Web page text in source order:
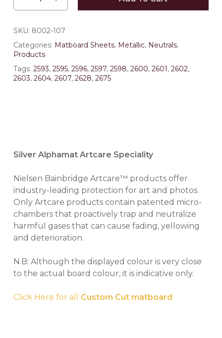
SKU: 8002-107
Categories: Matboard Sheets, Metallic, Neutrals,
Products
Tags: 2593, 2595, 2596, 2597, 2598, 2600, 2601, 2602,
2603, 2604, 2607, 2628, 2675
Silver Alphamat Artcare Speciality
Nielsen Bainbridge Artcare™ products offer
industry-leading protection for art and photos.
Only Artcare products contain patented micro-
chambers that proactively trap and neutralize
harmful gases that can cause fading, yellowing
and deterioration.
N.B: Although the displayed colour is very close
to the actual board colour, it is indicative only.
Click Here for all Custom Cut matboard